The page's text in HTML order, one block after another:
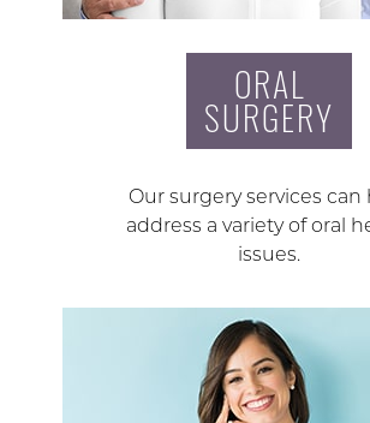
ORAL
SURGERY
Our surgery services can
address a variety of oral
issues.